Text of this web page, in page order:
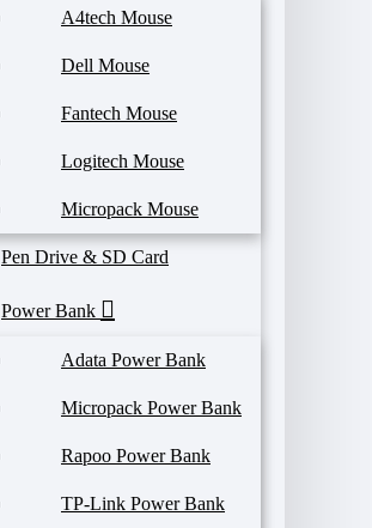
A4tech Mouse
Dell Mouse
Fantech Mouse
Logitech Mouse
Micropack Mouse
Pen Drive & SD Card
Power Bank
Adata Power Bank
Micropack Power Bank
Rapoo Power Bank
TP-Link Power Bank